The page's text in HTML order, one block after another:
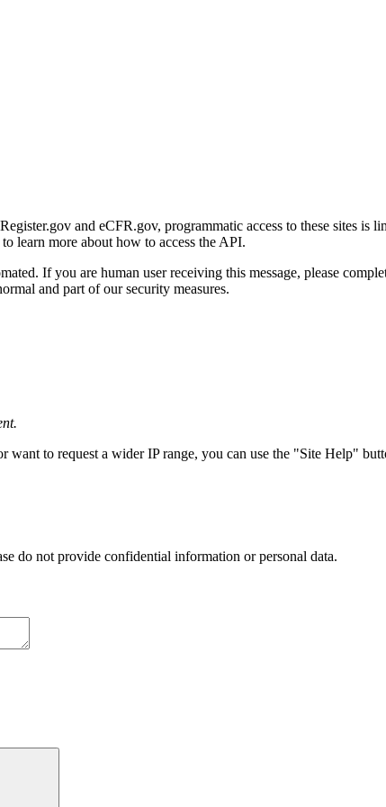
and eCFR.gov, programmatic access to these sites is
learn more about how to access the API.
If you are human user receiving this message, please
and part of our security measures.
to request a wider IP range, you can use the "Site Help"
do not provide confidential information or personal data.